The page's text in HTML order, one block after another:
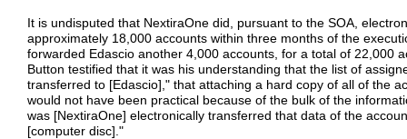
It is undisputed that NextiraOne did, pursuant to the SOA,
approximately 18,000 accounts within three months of the
forwarded Edascio another 4,000 accounts, for a total of 22,000
Button testified that it was his understanding that the list of
transferred to [Edascio]," that attaching a hard copy of all of the
would not have been practical because of the bulk of the
was [NextiraOne] electronically transferred that data of the
[computer disc]."